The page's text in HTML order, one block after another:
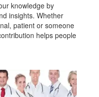
knowledge by
insights. Whether
patient or someone
helps people